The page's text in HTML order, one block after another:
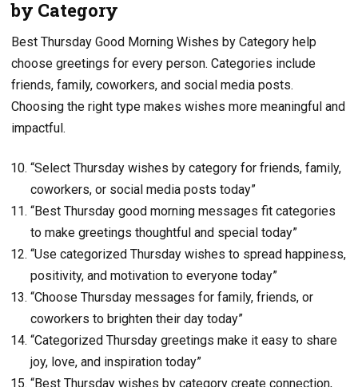
by Category
Best Thursday Good Morning Wishes by Category help
choose greetings for every person. Categories include
friends, family, coworkers, and social media posts.
Choosing the right type makes wishes more meaningful and
impactful.
“Select Thursday wishes by category for friends, family,
coworkers, or social media posts today”
“Best Thursday good morning messages fit categories
to make greetings thoughtful and special today”
“Use categorized Thursday wishes to spread happiness,
positivity, and motivation to everyone today”
“Choose Thursday messages for family, friends, or
coworkers to brighten their day today”
“Categorized Thursday greetings make it easy to share
joy, love, and inspiration today”
“Best Thursday wishes by category create connection,